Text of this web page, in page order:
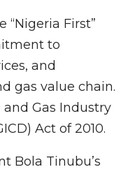
“Nigeria First”
to
and
gas value chain.
Gas Industry
Act of 2010.
Bola Tinubu’s